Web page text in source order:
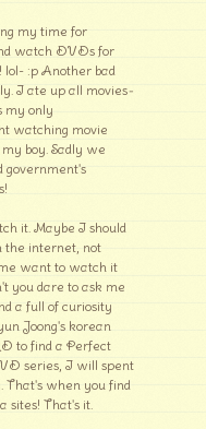
my time for
watch DVDs for
lol- :p Another bad
I ate up all movies-
my only
watching movie
boy. Sadly we
government's
it. Maybe I should
the internet, not
want to watch it
you dare to ask me
a full of curiosity
Joong's korean
to find a Perfect
series, I will spent
That's when you find
sites! That's it.